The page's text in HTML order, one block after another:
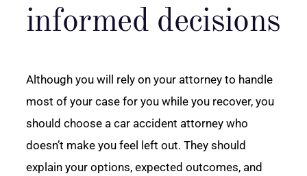
informed decisions
Although you will rely on your attorney to handle
most of your case for you while you recover, you
should choose a car accident attorney who
doesn’t make you feel left out. They should
explain your options, expected outcomes, and